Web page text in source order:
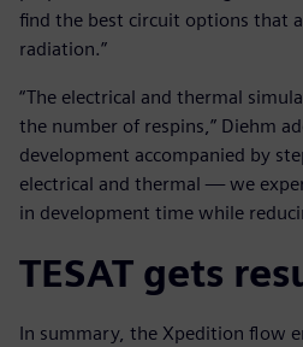
find the best circuit options that
radiation.”
“The electrical and thermal
the number of respins,” Diehm
development accompanied by
electrical and thermal — we
in development time while
TESAT gets
In summary, the Xpedition flow